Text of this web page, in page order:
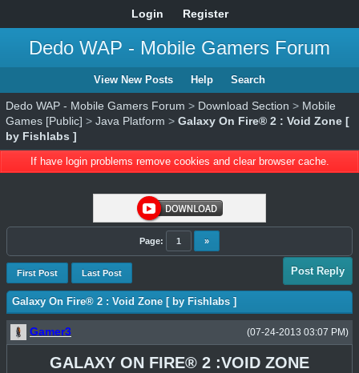
Login Register
Dedo WAP - Mobile Gamers Forum
View New Posts Help Search
Dedo WAP - Mobile Gamers Forum > Download Section > Mobile
Games [Public] > Java Platform > Galaxy On Fire® 2 : Void Zone [
by Fishlabs ]
If have login problems remove cookies and clear browser cache.
Page: 1 »
First Post Last Post Post Reply
Galaxy On Fire® 2 : Void Zone [ by Fishlabs ]
(07-24-2013 03:07 PM)
Gamer3
GALAXY ON FIRE® 2 :VOID ZONE